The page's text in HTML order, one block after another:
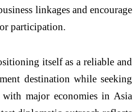
linkages and encourage
participation.
itself as a reliable and
destination while seeking
with major economies in Asia